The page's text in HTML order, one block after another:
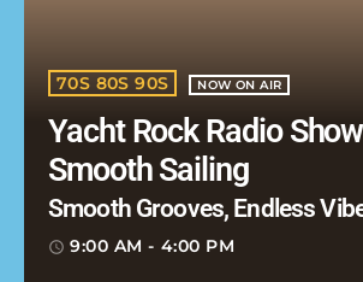
70S 80S 90S NOW ON AIR
Yacht Rock Radio
Smooth Sailing
Smooth Grooves, Endless
access_time 9:00 AM - 4:00 PM